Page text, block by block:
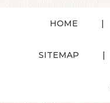
HOME
SITEMAP